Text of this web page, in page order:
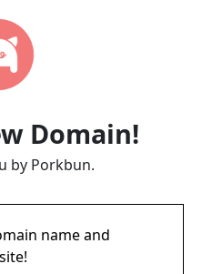
Domain!
by Porkbun.
name and